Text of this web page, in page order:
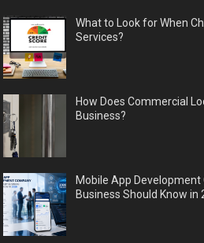
What to Look for When
Services?
How Does Commercial
Business?
Mobile App
Business Should Know in